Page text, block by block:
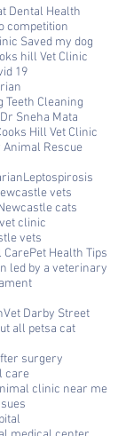
Dental Health
competition
Saved my dog
hill Vet Clinic
19
Teeth Cleaning
Dr Sneha Mata
Hill Vet Clinic
Animal Rescue
Leptospirosis
vets
cats
clinic
vets
CarePet Health Tips
led by a veterinary
Vet Darby Street
all petsa cat
surgery
care
clinic near me